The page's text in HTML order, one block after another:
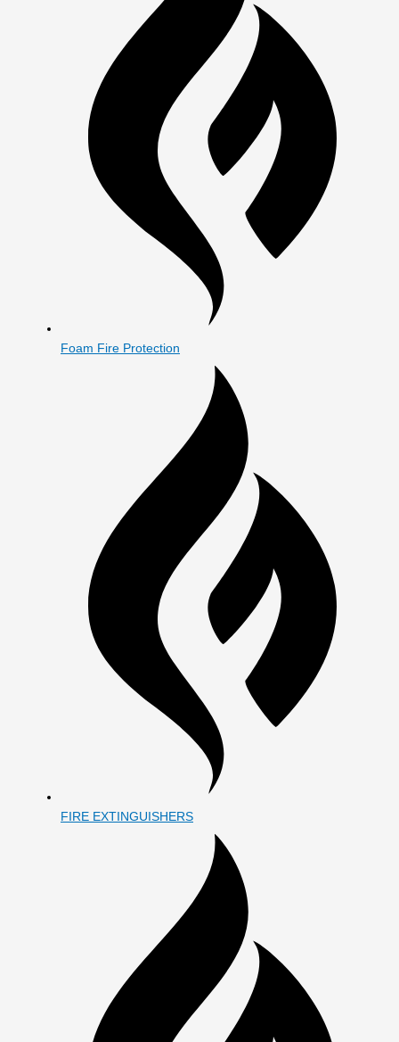
Foam Fire Protection
FIRE EXTINGUISHERS